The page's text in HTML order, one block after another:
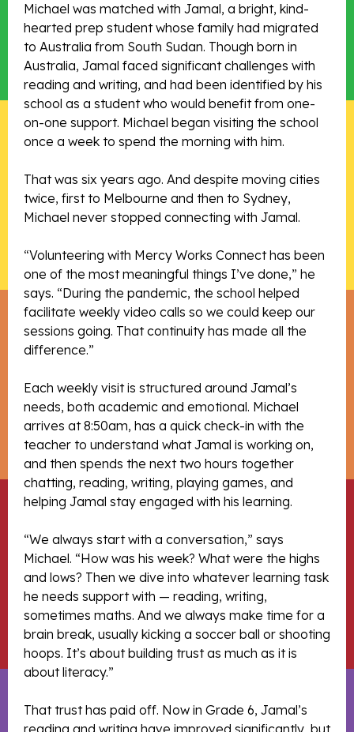
Michael was matched with Jamal, a bright, kind-
hearted prep student whose family had migrated
to Australia from South Sudan. Though born in
Australia, Jamal faced significant challenges with
reading and writing, and had been identified by his
school as a student who would benefit from one-
on-one support. Michael began visiting the school
once a week to spend the morning with him.
That was six years ago. And despite moving cities
twice, first to Melbourne and then to Sydney,
Michael never stopped connecting with Jamal.
“Volunteering with Mercy Works Connect has been
one of the most meaningful things I’ve done,” he
says. “During the pandemic, the school helped
facilitate weekly video calls so we could keep our
sessions going. That continuity has made all the
difference.”
Each weekly visit is structured around Jamal’s
needs, both academic and emotional. Michael
arrives at 8:50am, has a quick check-in with the
teacher to understand what Jamal is working on,
and then spends the next two hours together
chatting, reading, writing, playing games, and
helping Jamal stay engaged with his learning.
“We always start with a conversation,” says
Michael. “How was his week? What were the highs
and lows? Then we dive into whatever learning task
he needs support with — reading, writing,
sometimes maths. And we always make time for a
brain break, usually kicking a soccer ball or shooting
hoops. It’s about building trust as much as it is
about literacy.”
That trust has paid off. Now in Grade 6, Jamal’s
reading and writing have improved significantly, but